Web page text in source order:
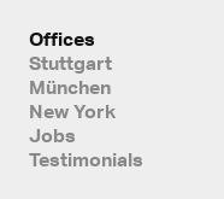
Offices
Stuttgart
München
New York
Jobs
Testimonials